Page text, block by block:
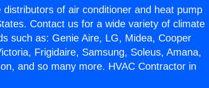
of air conditioner and heat pump
Contact us for a wide variety of climate
such as: Genie Aire, LG, Midea, Cooper
Frigidaire, Samsung, Soleus, Amana,
and so many more. HVAC Contractor in